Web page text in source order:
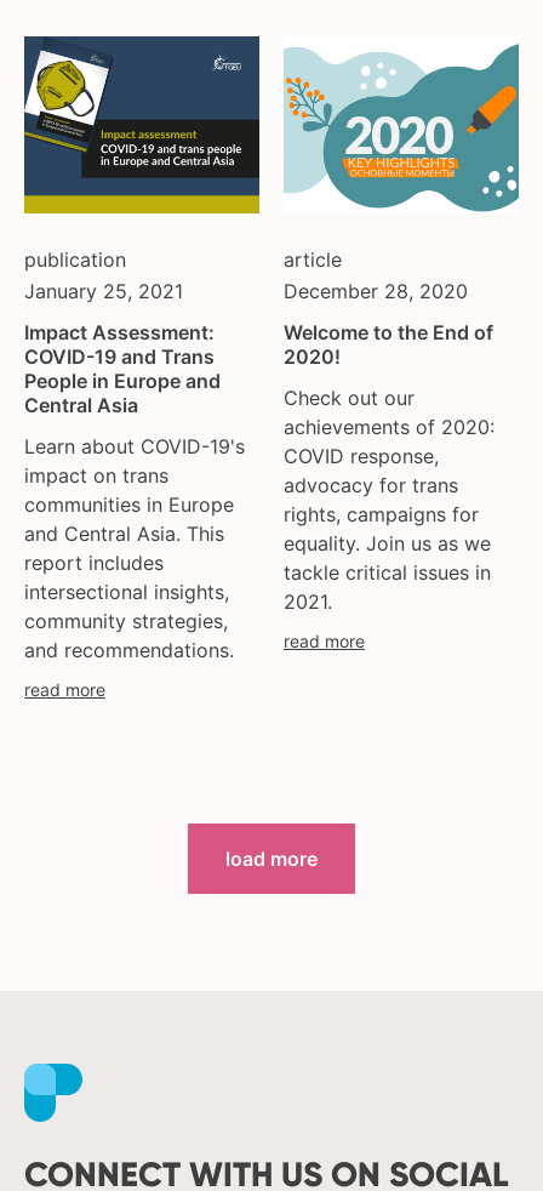
publication
January 25, 2021
Impact Assessment:
COVID-19 and Trans
People in Europe and
Central Asia
Learn about COVID-19's
impact on trans
communities in Europe
and Central Asia. This
report includes
intersectional insights,
community strategies,
and recommendations.
read more
article
December 28, 2020
Welcome to the End of
2020!
Check out our
achievements of 2020:
COVID response,
advocacy for trans
rights, campaigns for
equality. Join us as we
tackle critical issues in
2021.
read more
load more
CONNECT WITH US ON SOCIAL
Facebook
Instagram
Youtube
LinkedIn